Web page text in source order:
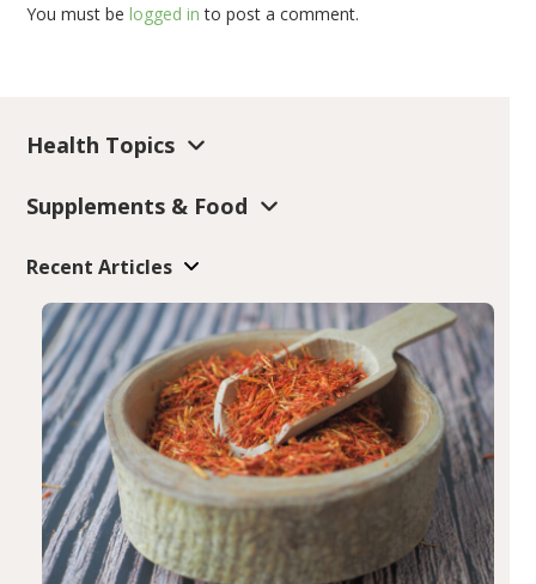
You must belogged in to post a comment.
Health Topics
Supplements & Food
Recent Articles